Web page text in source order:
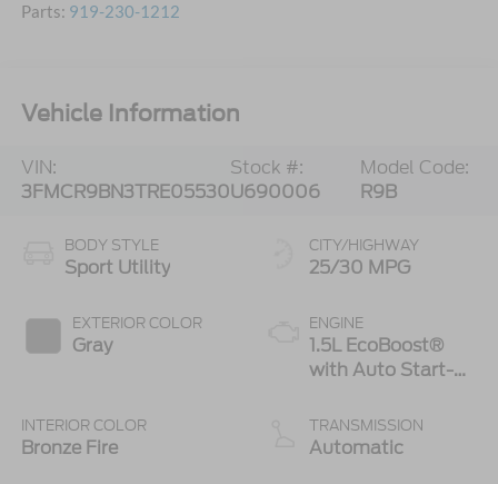
Parts: 919-230-1212
Vehicle Information
VIN:
3FMCR9BN3TRE05530
Stock #:
U690006
Model Code:
R9B
BODY STYLE
Sport Utility
EXTERIOR COLOR
Gray
INTERIOR COLOR
Bronze Fire
CITY/HIGHWAY
25/30 MPG
ENGINE
1.5L EcoBoost®
with Auto Start-
TRANSMISSION
Automatic